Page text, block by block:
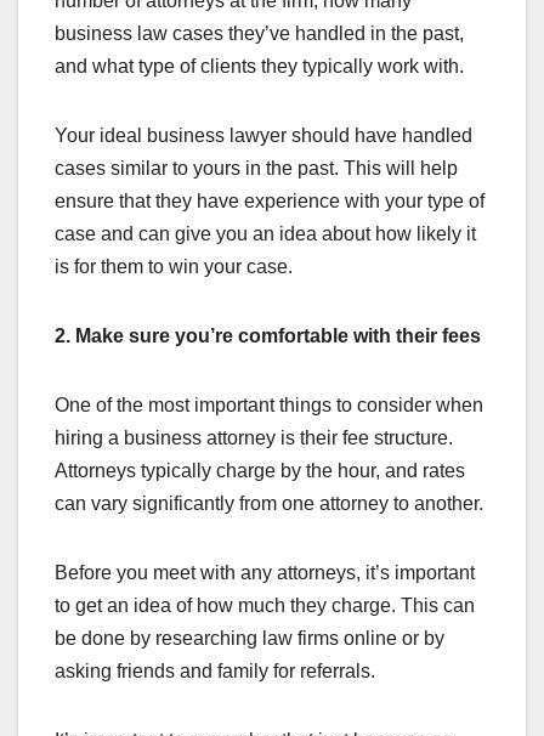
business law cases they’ve handled in the past,
and what type of clients they typically work with.
Your ideal business lawyer should have handled
cases similar to yours in the past. This will help
ensure that they have experience with your type of
case and can give you an idea about how likely it
is for them to win your case.
2. Make sure you’re comfortable with their fees
One of the most important things to consider when
hiring a business attorney is their fee structure.
Attorneys typically charge by the hour, and rates
can vary significantly from one attorney to another.
Before you meet with any attorneys, it’s important
to get an idea of how much they charge. This can
be done by researching law firms online or by
asking friends and family for referrals.